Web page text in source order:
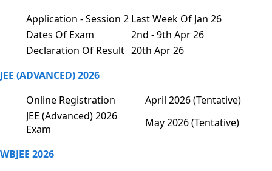
Application - Session 2 Last Week Of Jan 26
Dates Of Exam
2nd - 9th Apr 26
Declaration Of Result 20th Apr 26
JEE (ADVANCED) 2026
Online Registration
April 2026 (Tentative)
JEE (Advanced) 2026
Exam
May 2026 (Tentative)
WBJEE 2026